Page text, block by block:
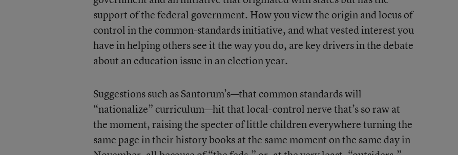
support of the federal government. How you view the origin and locus of
control in the common-standards initiative, and what vested interest you
have in helping others see it the way you do, are key drivers in the debate
about an education issue in an election year.
Suggestions such as Santorum’s—that common standards will
“nationalize” curriculum—hit that local-control nerve that’s so raw at
the moment, raising the specter of little children everywhere turning the
same page in their history books at the same moment on the same day in